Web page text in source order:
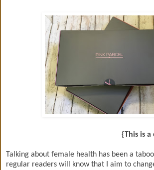
{This is
Talking about female health has been a
regular readers will know that I aim to